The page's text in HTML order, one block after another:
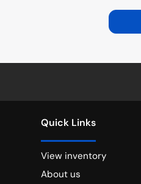
Quick Links
View inventory
About us